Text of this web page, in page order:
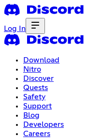
Log In
Download
Nitro
Discover
Quests
Safety
Support
Blog
Developers
Careers